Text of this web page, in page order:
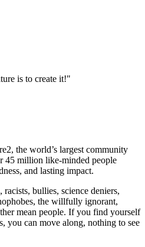
is to create it!"
the world’s largest community
45 million like-minded people
and lasting impact.
racists, bullies, science deniers,
the willfully ignorant,
mean people. If you find yourself
you can move along, nothing to see